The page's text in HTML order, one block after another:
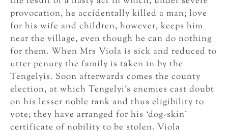
provocation, he accidentally killed a man; love
for his wife and children, however, keeps him
near the village, even though he can do nothing
for them. When Mrs Viola is sick and reduced to
utter penury the family is taken in by the
Tengelyis. Soon afterwards comes the county
election, at which Tengelyi’s enemies cast doubt
on his lesser noble rank and thus eligibility to
vote; they have arranged for his ‘dog-skin’
certificate of nobility to be stolen. Viola